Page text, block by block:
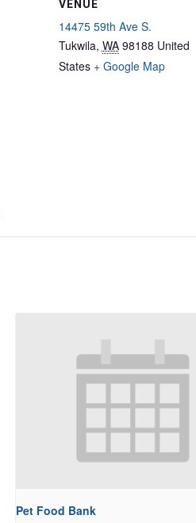
VENUE
14475 59th Ave S.
Tukwila, WA 98188 United
States + Google Map
Pet Food Bank